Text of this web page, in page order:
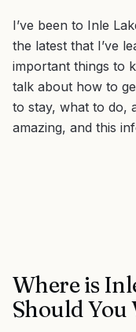
I’ve been to Inle
the latest that I’ve
important things to
talk about how to
to stay, what to do,
amazing, and this
Where is
Should You